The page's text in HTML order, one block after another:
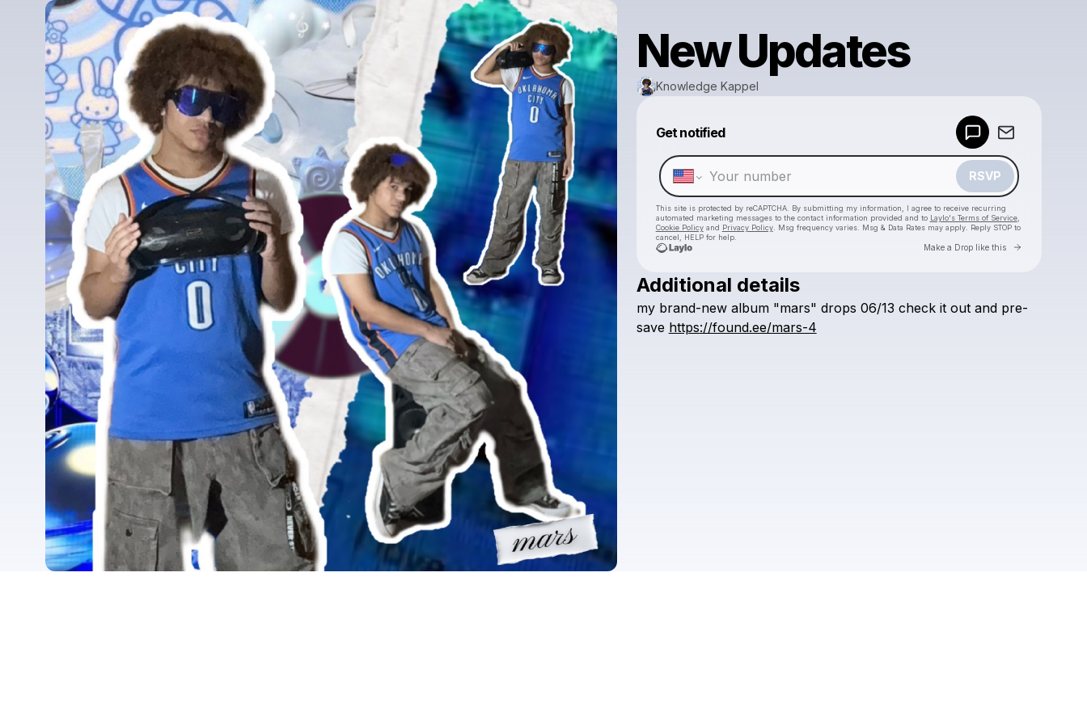
New Updates
Knowledge Kappel
Get notified
RSVP
This site is protected by reCAPTCHA. By submitting my information, I agree to receive recurring
automated marketing messages to the contact information provided and to Laylo's Terms of Service,
Cookie Policyand Privacy Policy. Msg frequency varies. Msg & Data Rates may apply. Reply STOP to
cancel, HELP for help.
Make a Drop like this Go to
Check your texts
Additional details
my brand-new album "mars" drops 06/13 check it out and pre-
save https://found.ee/mars-4